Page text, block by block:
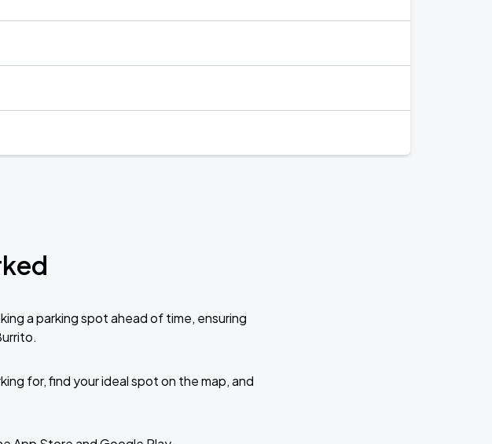
a parking spot ahead of time, ensuring
for, find your ideal spot on the map, and